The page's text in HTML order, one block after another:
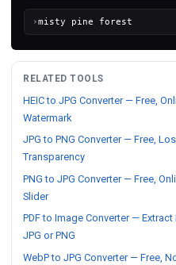
›
RELATED TOOLS
HEIC to JPG Converter — Free,
Watermark
JPG to PNG Converter — Free,
Transparency
PNG to JPG Converter — Free,
Slider
PDF to Image Converter — Extract
JPG or PNG
WebP to JPG Converter — Free,